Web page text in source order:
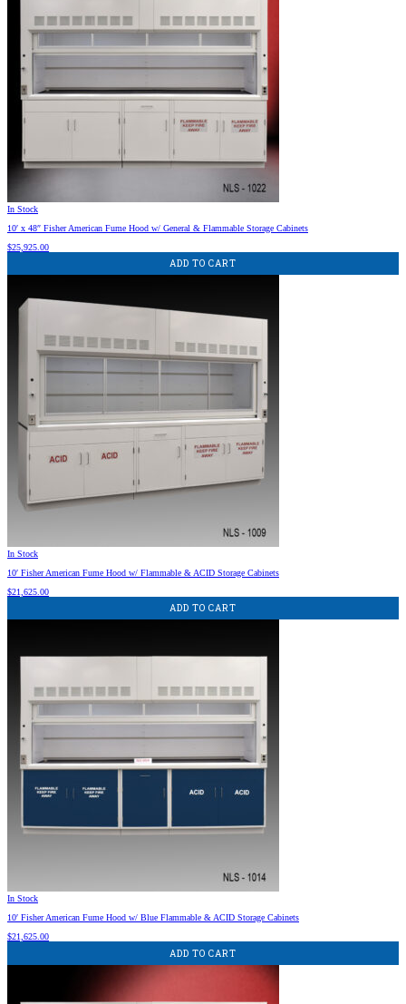
In Stock
10′ x 48″ Fisher American Fume Hood w/ General & Flammable Storage Cabinets
$25,925.00
ADD TO CART
In Stock
10′ Fisher American Fume Hood w/ Flammable & ACID Storage Cabinets
$21,625.00
ADD TO CART
In Stock
10′ Fisher American Fume Hood w/ Blue Flammable & ACID Storage Cabinets
$21,625.00
ADD TO CART